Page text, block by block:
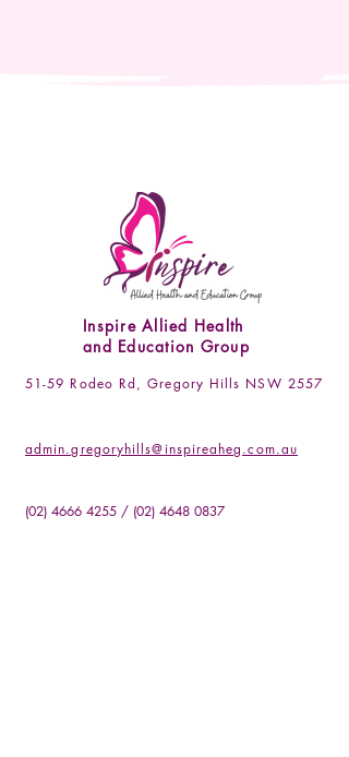
Inspire Allied Health
and Education Group
51-59 Rodeo Rd, Gregory Hills NSW 2557
admin.gregoryhills@inspireaheg.com.au
(02) 4666 4255 / (02) 4648 0837